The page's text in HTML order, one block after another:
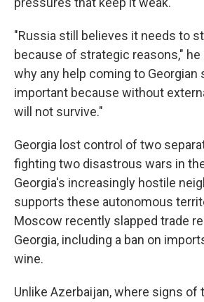
"Russia still believes it needs to
because of strategic reasons," he
why any help coming to Georgian
important because without
will not survive."
Georgia lost control of two
fighting two disastrous wars in
Georgia's increasingly hostile
supports these autonomous
Moscow recently slapped trade
Georgia, including a ban on
wine.
Unlike Azerbaijan, where signs of